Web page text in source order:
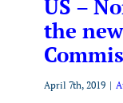
US –
the
April 7th, 2019 |